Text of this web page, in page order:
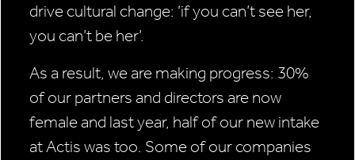
drive cultural change: ‘if you can’t see her,
you can’t be her’.
As a result, we are making progress: 30%
of our partners and directors are now
female and last year, half of our new intake
at Actis was too. Some of our companies